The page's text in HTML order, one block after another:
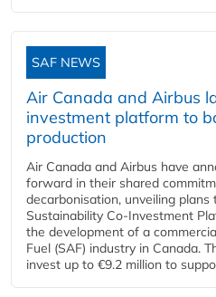
SAF NEWS
Air Canada and Airbus
investment platform to
production
Air Canada and Airbus have
forward in their shared
decarbonisation, unveiling
Sustainability Co‑Investment
the development of a
Fuel (SAF) industry in Canada.
invest up to €9.2 million to